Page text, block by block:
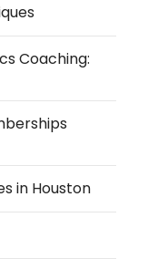
Coaching:
in Houston